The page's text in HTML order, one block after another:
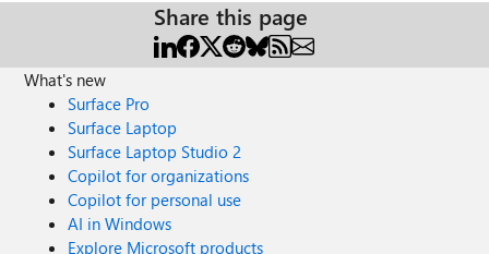
Share this page
What's new
Surface Pro
Surface Laptop
Surface Laptop Studio 2
Copilot for organizations
Copilot for personal use
AI in Windows
Explore Microsoft products